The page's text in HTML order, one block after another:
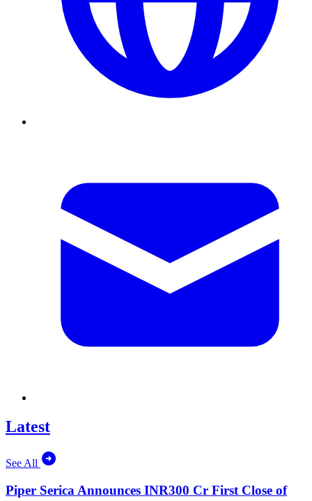
Latest
See All
Piper Serica Announces INR300 Cr First Close of